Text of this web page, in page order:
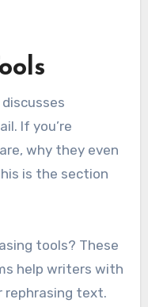
If you’re
why they even
is the section
tools? These
help writers with
rephrasing text.